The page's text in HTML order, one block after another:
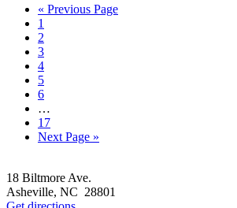
« Go
Previous Page
Go
to
page
1
Go
to
page
2
Go
to
page
3
Go
to
page
4
Go
to
5
Go
page
6
pages
omitted
…
Go
to
17
Go
Next Page »
18 Biltmore Ave.
Asheville, NC 28801